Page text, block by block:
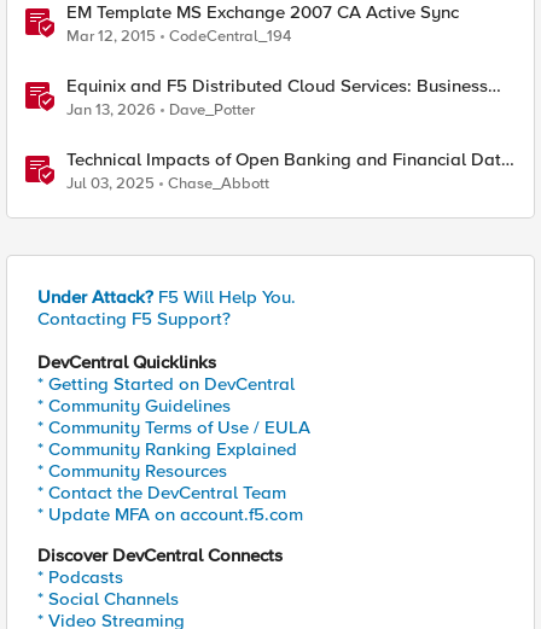
EM Template MS Exchange 2007 CA Active Sync
Mar 12, 2015 CodeCentral_194
Equinix and F5 Distributed Cloud Services: Business
Partner Application Exchanges
Jan 13, 2026 Dave_Potter
Technical Impacts of Open Banking and Financial Data
Exchange on Financial Systems
Jul 03, 2025 Chase_Abbott
Under Attack? F5 Will Help You.
Contacting F5 Support?
DevCentral Quicklinks
* Getting Started on DevCentral
* Community Guidelines
* Community Terms of Use / EULA
* Community Ranking Explained
* Community Resources
* Contact the DevCentral Team
* Update MFA on account.f5.com
Discover DevCentral Connects
* Podcasts
* Social Channels
* Video Streaming